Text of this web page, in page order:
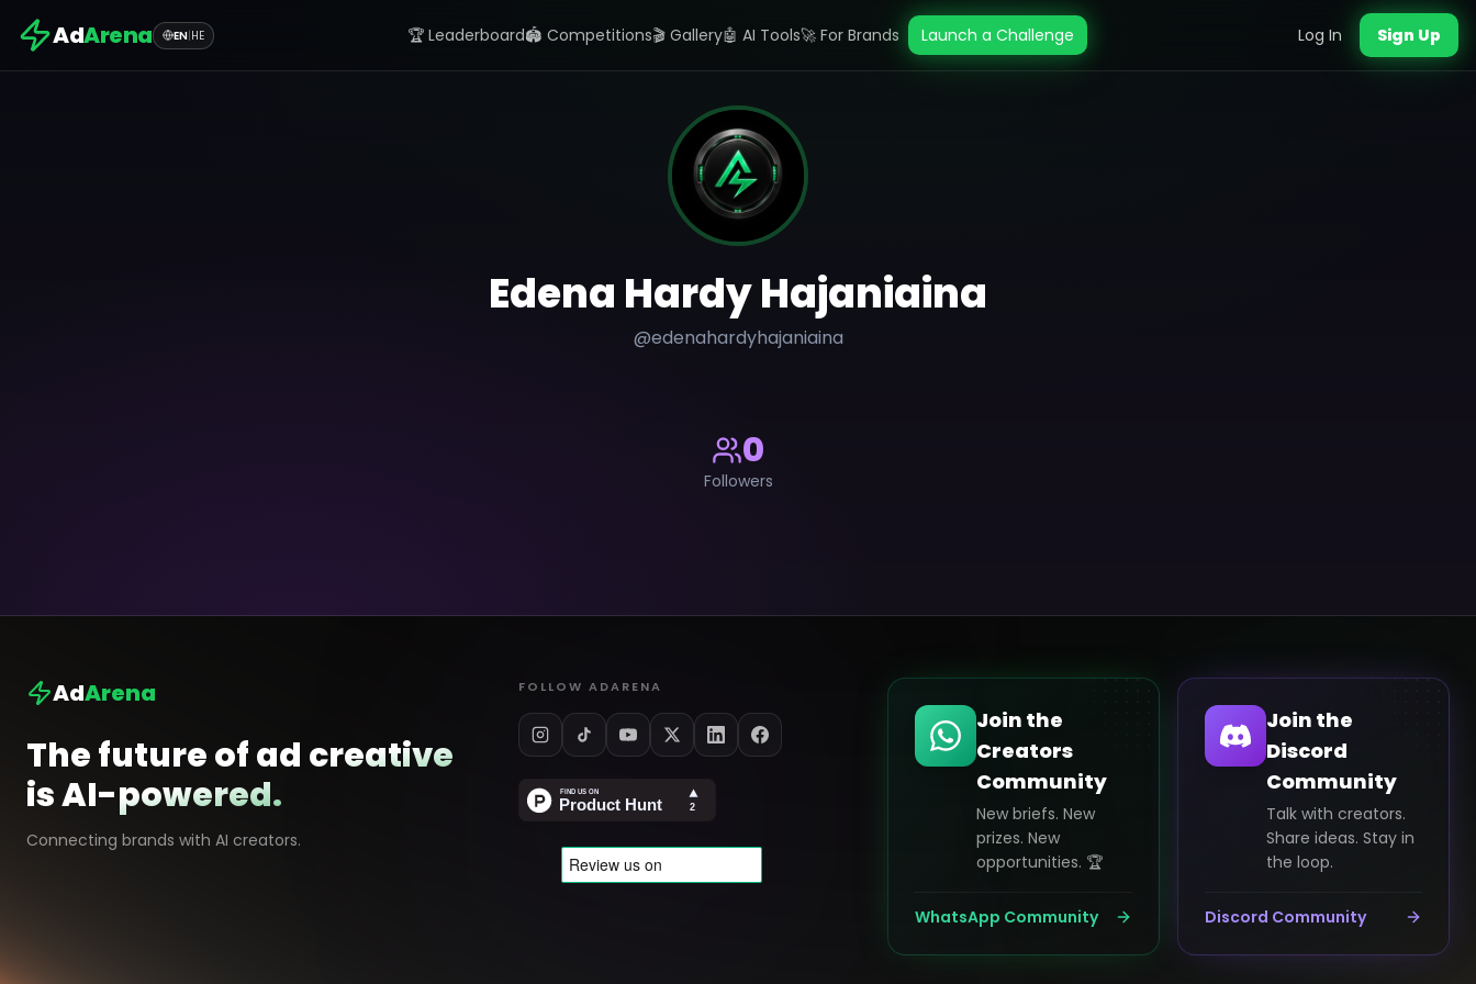
AdArena EN|HE 🏆 Leaderboard🏟️ Competitions🎬 Gallery🤖 AI Tools🚀 For Brands Launch a Challenge Log In Sign Up
Edena Hardy Hajaniaina
@edenahardyhajaniaina
0
Followers
AdArena
The future of ad creative
is AI-powered.
Connecting brands with AI creators.
FOLLOW ADARENA
Join the
Creators
Community
New briefs. New
prizes. New
opportunities. 🏆
WhatsApp Community
Join the
Discord
Community
Talk with creators.
Share ideas. Stay in
the loop.
Discord Community